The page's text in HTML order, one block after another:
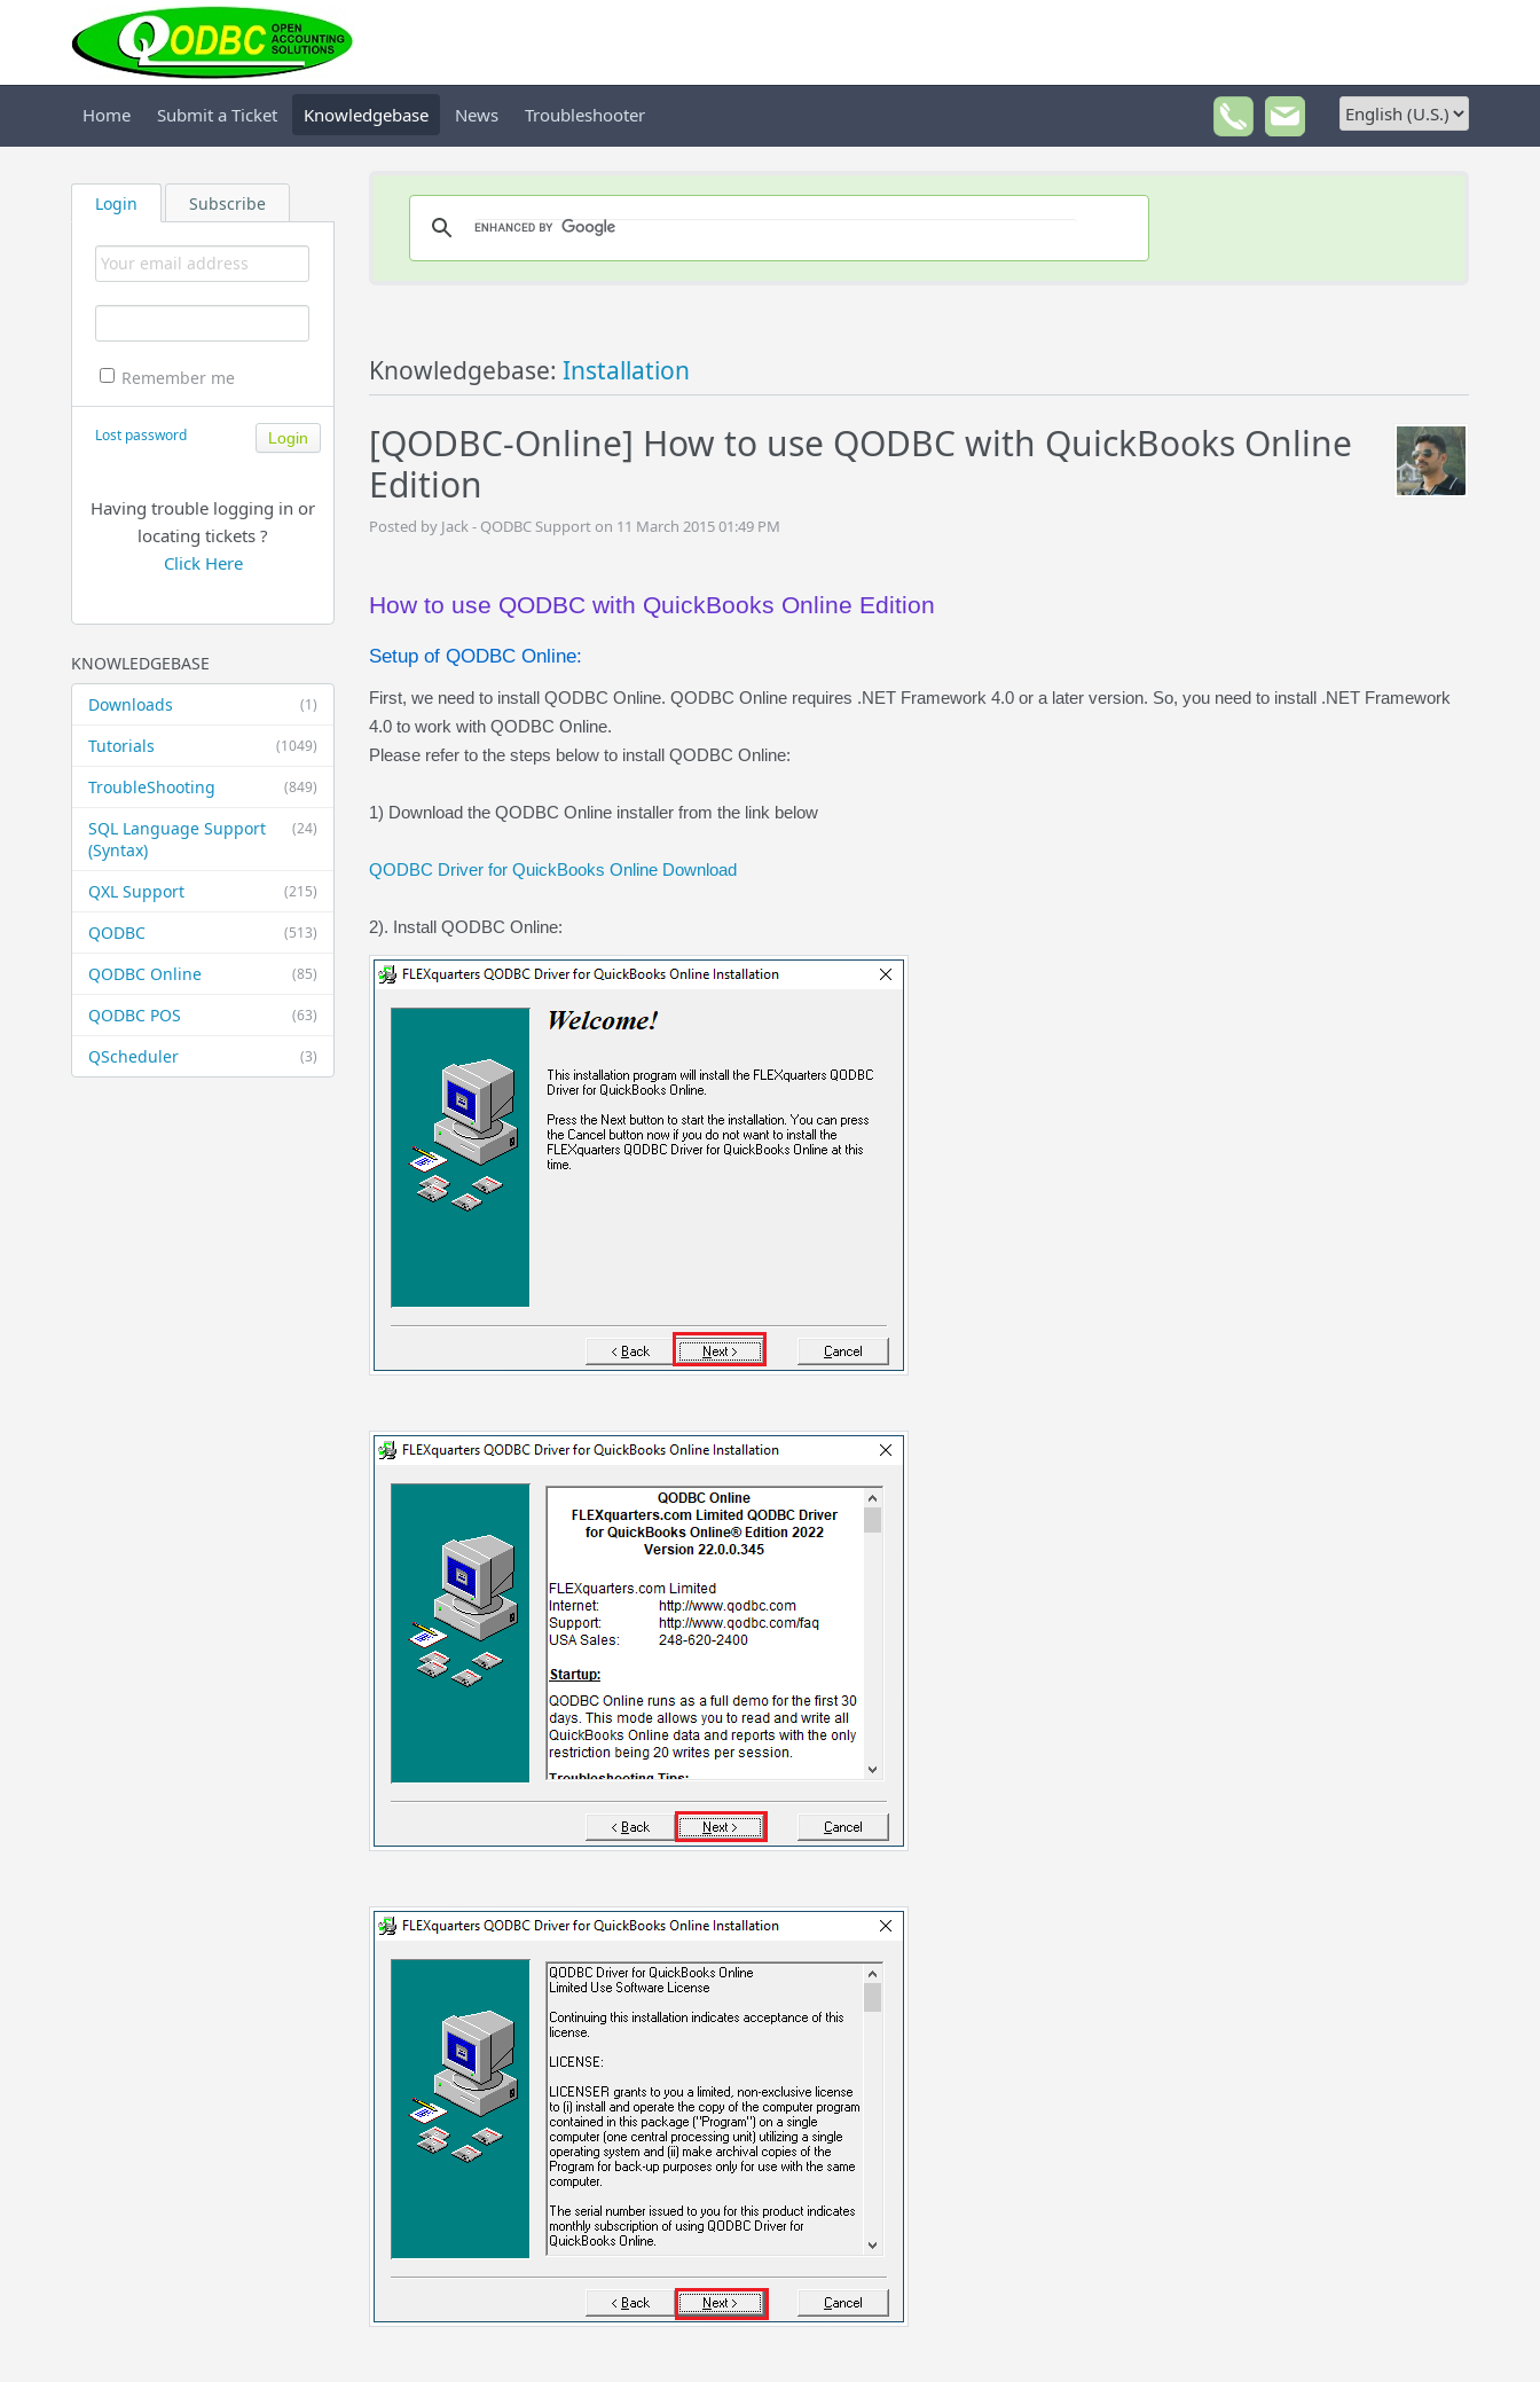
Home Submit a Ticket Knowledgebase News Troubleshooter
Login Subscribe
Remember me
Lost password
Having trouble logging in or
locating tickets ?
Click Here
KNOWLEDGEBASE
(1)
Downloads
(1049)
Tutorials
(849)
TroubleShooting
(24)
SQL Language Support
(Syntax)
(215)
QXL Support
(513)
QODBC
(85)
QODBC Online
(63)
QODBC POS
(3)
QScheduler
Knowledgebase: Installation
[QODBC-Online] How to use QODBC with QuickBooks Online
Edition
Posted by Jack - QODBC Support on 11 March 2015 01:49 PM
How to use QODBC with QuickBooks Online Edition
Setup of QODBC Online:
First, we need to install QODBC Online. QODBC Online requires .NET Framework 4.0 or a later version. So, you need to install .NET Framework
4.0 to work with QODBC Online.
Please refer to the steps below to install QODBC Online:
1) Download the QODBC Online installer from the link below
QODBC Driver for QuickBooks Online Download
2). Install QODBC Online: